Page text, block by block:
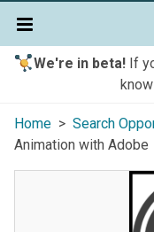
We're in beta!If
Home > Search
Animation with Adobe